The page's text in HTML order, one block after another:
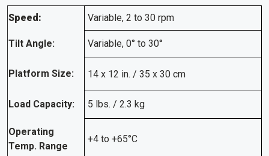
Speed: Variable, 2 to 30 rpm
Tilt Angle: Variable, 0° to 30°
Platform Size: 14 x 12 in. / 35 x 30 cm
Load Capacity: 5 lbs. / 2.3 kg
Operating
Temp. Range
+4 to +65°C